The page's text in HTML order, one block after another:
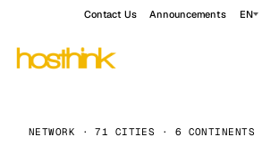
Contact Us Announcements EN
NETWORK · 71 CITIES · 6 CONTINENTS